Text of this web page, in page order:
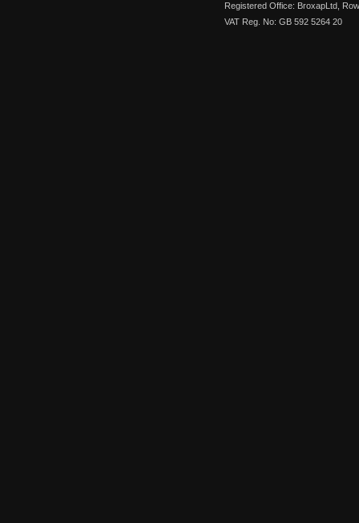
Registered Office: BroxapLtd,
VAT Reg. No: GB 592 5264 20